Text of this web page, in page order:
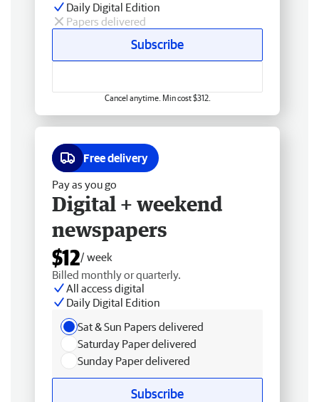
Daily Digital Edition
Papers delivered
Subscribe
Cancel anytime. Min cost $312.
Free delivery
Pay as you go
Digital + weekend
newspapers
$12/ week
Billed monthly or quarterly.
All access digital
Daily Digital Edition
Sat & Sun Papers delivered
Saturday Paper delivered
Sunday Paper delivered
Subscribe